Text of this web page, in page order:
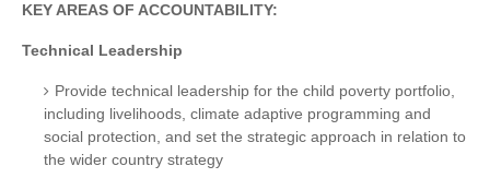
KEY AREAS OF ACCOUNTABILITY:
Technical Leadership
Provide technical leadership for the child poverty portfolio,
including livelihoods, climate adaptive programming and
social protection, and set the strategic approach in relation to
the wider country strategy